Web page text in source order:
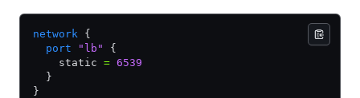
network {
  port
"lb"
{
    static
= 6539
  }
}